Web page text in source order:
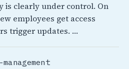
is clearly under control. On
employees get access
trigger updates. …